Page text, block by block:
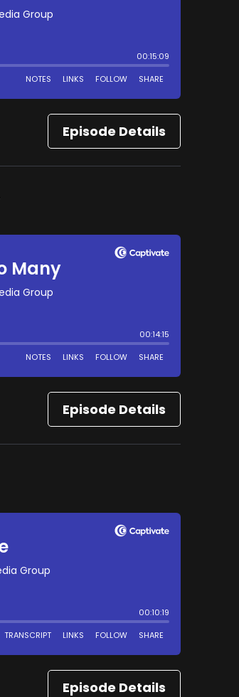
Episode Details
Episode Details
Episode Details